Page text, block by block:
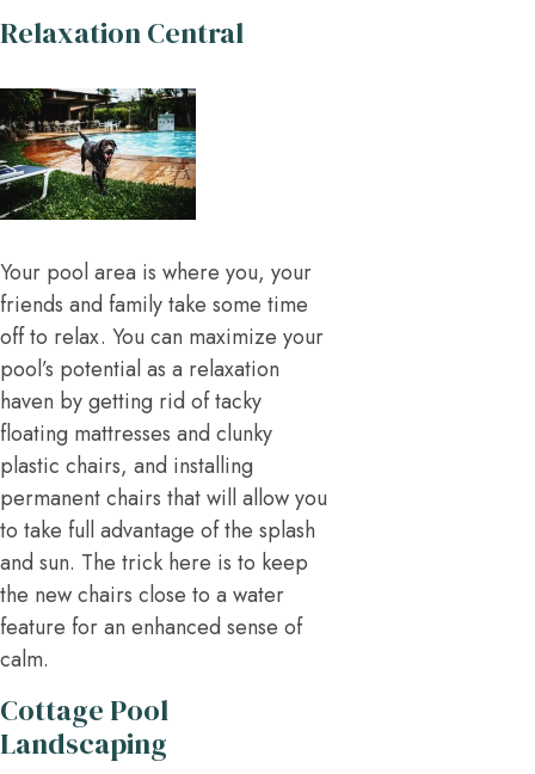
Relaxation Central
Your pool area is where you, your
friends and family take some time
off to relax. You can maximize your
pool’s potential as a relaxation
haven by getting rid of tacky
floating mattresses and clunky
plastic chairs, and installing
permanent chairs that will allow you
to take full advantage of the splash
and sun. The trick here is to keep
the new chairs close to a water
feature for an enhanced sense of
calm.
Cottage Pool
Landscaping